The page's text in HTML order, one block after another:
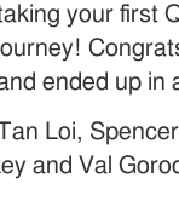
your first
ended up in
Loi,
and Val